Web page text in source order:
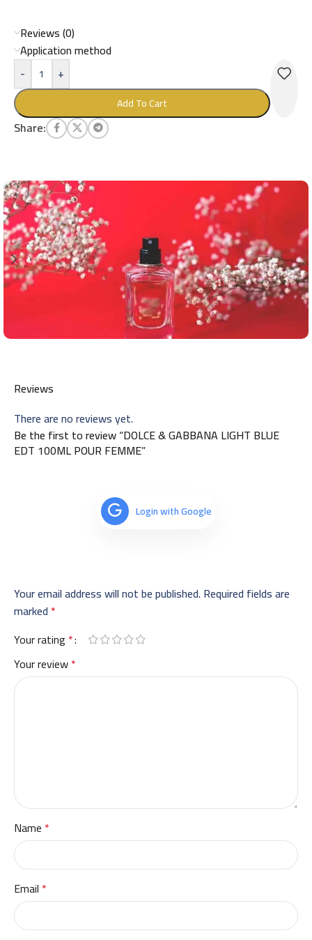
Reviews (0)
Application method
-
+
Add To Cart
Share:
Reviews
There are no reviews yet.
Be the first to review “DOLCE & GABBANA LIGHT BLUE
EDT 100ML POUR FEMME”
Login with Google
Your email address will not be published.Required fields are
marked *
Your rating *
Your review*
Name *
Email *